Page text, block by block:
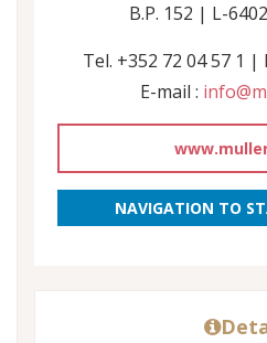
B.P. 152 | L-
Tel. +352 72 04 57 1 |
E-mail :
NAVIGATION TO